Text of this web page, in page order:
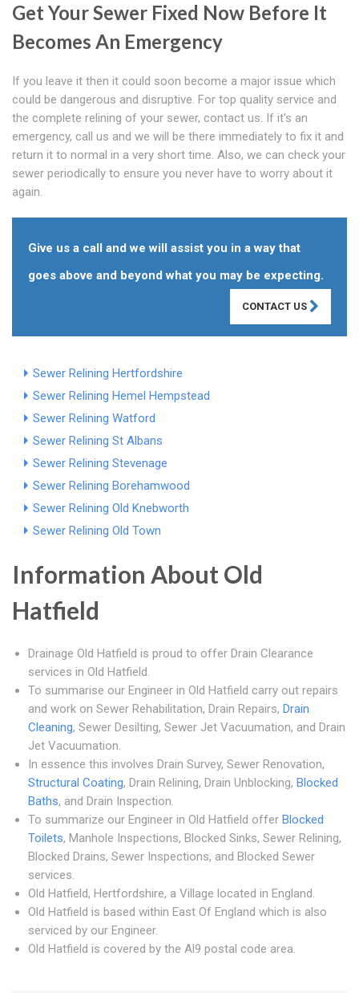
Get Your Sewer Fixed Now Before It
Becomes An Emergency
If you leave it then it could soon become a major issue which
could be dangerous and disruptive. For top quality service and
the complete relining of your sewer, contact us. If it's an
emergency, call us and we will be there immediately to fix it and
return it to normal in a very short time. Also, we can check your
sewer periodically to ensure you never have to worry about it
again.
Give us a call and we will assist you in a way that
goes above and beyond what you may be expecting.
CONTACT US
Sewer Relining Hertfordshire
Sewer Relining Hemel Hempstead
Sewer Relining Watford
Sewer Relining St Albans
Sewer Relining Stevenage
Sewer Relining Borehamwood
Sewer Relining Old Knebworth
Sewer Relining Old Town
Information About Old
Hatfield
Drainage Old Hatfield is proud to offer Drain Clearance
services in Old Hatfield.
To summarise our Engineer in Old Hatfield carry out repairs
and work on Sewer Rehabilitation, Drain Repairs, Drain
Cleaning, Sewer Desilting, Sewer Jet Vacuumation, and Drain
Jet Vacuumation.
In essence this involves Drain Survey, Sewer Renovation,
Structural Coating, Drain Relining, Drain Unblocking, Blocked
Baths, and Drain Inspection.
To summarize our Engineer in Old Hatfield offer Blocked
Toilets, Manhole Inspections, Blocked Sinks, Sewer Relining,
Blocked Drains, Sewer Inspections, and Blocked Sewer
services.
Old Hatfield, Hertfordshire, a Village located in England.
Old Hatfield is based within East Of England which is also
serviced by our Engineer.
Old Hatfield is covered by the Al9 postal code area.